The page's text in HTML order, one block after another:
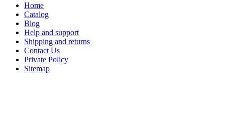
Home
Catalog
Blog
Help and support
Shipping and returns
Contact Us
Private Policy
Sitemap